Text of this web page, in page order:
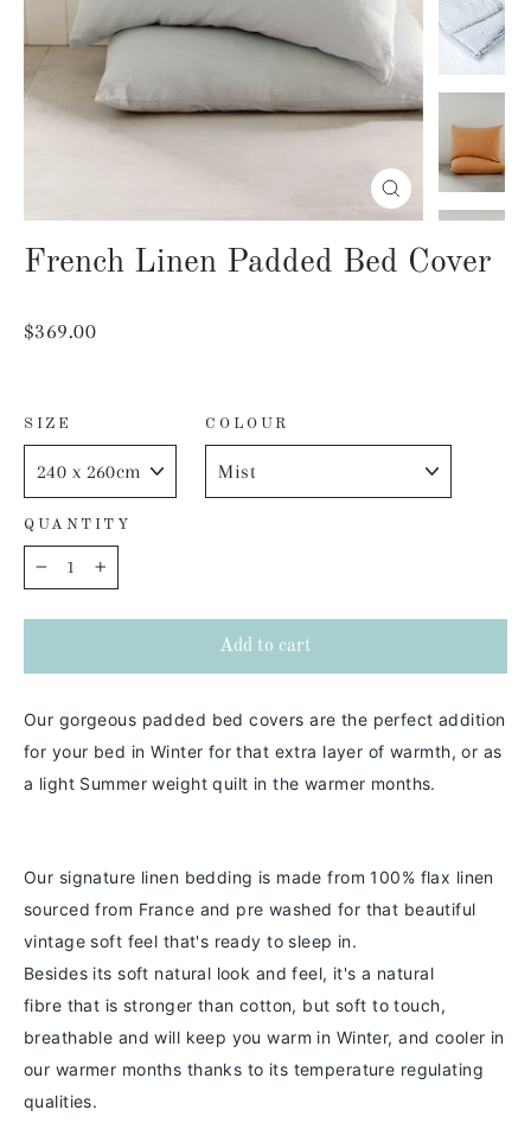
Close
(esc)
French Linen Padded Bed Cover
Regular
$369.00
SIZE COLOUR
QUANTITY
− +
Add to cart
Our gorgeous padded bed covers are the perfect addition
for your bed in Winter for that extra layer of warmth, or as
a light Summer weight quilt in the warmer months.
Our signature linen bedding is made from 100% flax linen
sourced from France and pre washed for that beautiful
vintage soft feel that's ready to sleep in.
Besides its soft natural look and feel, it's a natural
fibre that is stronger than cotton, but soft to touch,
breathable and will keep you warm in Winter, and cooler in
our warmer months thanks to its temperature regulating
qualities.